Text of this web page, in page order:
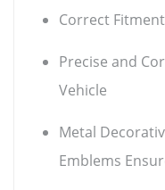
Correct
Precise and
Vehicle
Metal
Emblems